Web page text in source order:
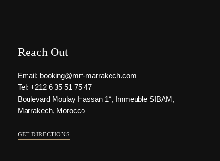
Reach Out
Email: booking@mrf-marrakech.com
Tel: +212 6 35 51 75 47
Boulevard Moulay Hassan 1°, Immeuble SIBAM,
Marrakech, Morocco
GET DIRECTIONS